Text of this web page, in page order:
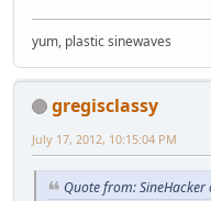
yum, plastic sinewaves
gregisclassy
July 17, 2012, 10:15:04 PM
Quote from: SineHacker